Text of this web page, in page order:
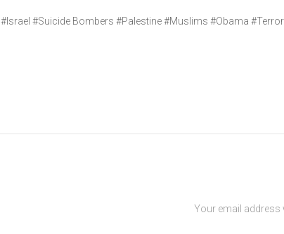
#Israel #Suicide Bombers #Palestine #Muslims #Obama
Your email address